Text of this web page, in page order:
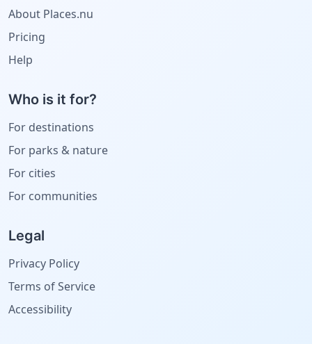
About Places.nu
Pricing
Help
Who is it for?
For destinations
For parks & nature
For cities
For communities
Legal
Privacy Policy
Terms of Service
Accessibility